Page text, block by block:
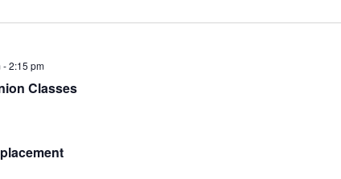
Classes
-2:15 pm